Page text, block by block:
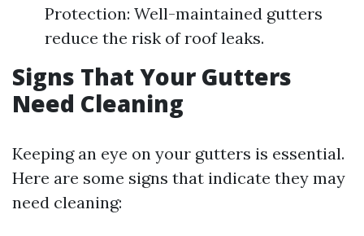
Protection: Well-maintained gutters
reduce the risk of roof leaks.
Signs That Your Gutters
Need Cleaning
Keeping an eye on your gutters is essential.
Here are some signs that indicate they may
need cleaning: